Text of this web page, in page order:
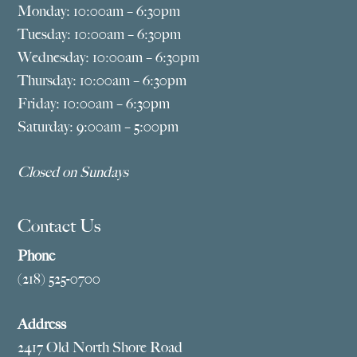
Monday: 10:00am – 6:30pm
Tuesday: 10:00am – 6:30pm
Wednesday: 10:00am – 6:30pm
Thursday: 10:00am – 6:30pm
Friday: 10:00am – 6:30pm
Saturday: 9:00am – 5:00pm
Closed on Sundays
Contact Us
Phone
(218) 525-0700
Address
2417 Old North Shore Road